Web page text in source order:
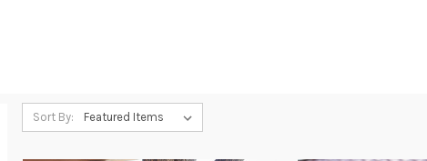
Sort By: